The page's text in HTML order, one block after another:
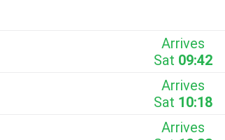
Arrives
Sat 09:42
Arrives
Sat 10:18
Arrives